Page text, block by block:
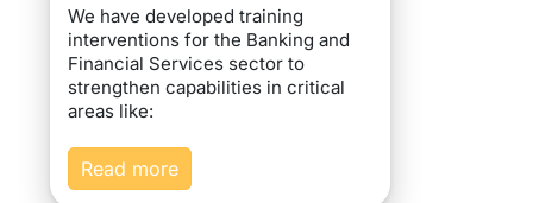
We have developed training
interventions for the Banking and
Financial Services sector to
strengthen capabilities in critical
areas like:
Read more